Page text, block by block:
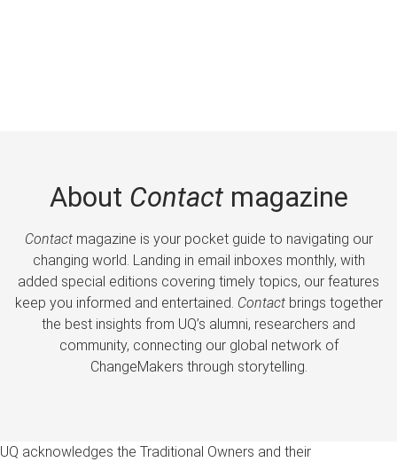
About Contactmagazine
Contactmagazine is your pocket guide to navigating our
changing world. Landing in email inboxes monthly, with
added special editions covering timely topics, our features
keep you informed and entertained. Contactbrings together
the best insights from UQ’s alumni, researchers and
community, connecting our global network of
ChangeMakers through storytelling.
UQ acknowledges the Traditional Owners and their